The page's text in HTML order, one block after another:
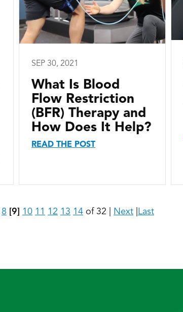
SEP 30, 2021
What Is Blood
Flow Restriction
(BFR) Therapy and
How Does It Help?
READ THE POST
8 [9] 10 11 12 13 14 of 32 Next Last